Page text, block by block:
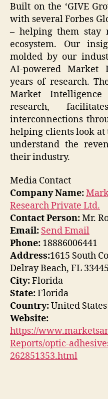
Built on the ‘GIVE
with several Forbes
– helping them stay
ecosystem. Our
molded by our
AI-powered Market
years of research.
Market
research,
interconnections
helping clients look at
understand the
their industry.
Media Contact
Company Name:
Research Private Ltd.
Contact Person:Mr.
Email: Send Email
Phone: 18886006441
Address:1615 South
Delray Beach, FL 33445
City:Florida
State:Florida
Country:United States
Website:
https://
Reports/optic-
262851353.html